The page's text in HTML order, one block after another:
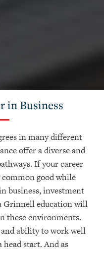
in Business
in many different
offer a diverse and
If your career
good while
business, investment
Grinnell education will
these environments.
ability to work well
start. And as